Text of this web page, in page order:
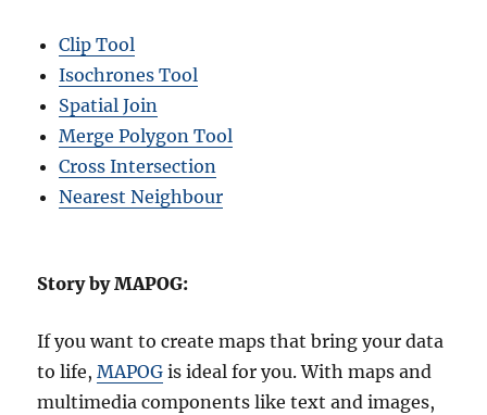
Clip Tool
Isochrones Tool
Spatial Join
Merge Polygon Tool
Cross Intersection
Nearest Neighbour
Story by MAPOG:
If you want to create maps that bring your data
to life,MAPOG is ideal for you. With maps and
multimedia components like text and images,